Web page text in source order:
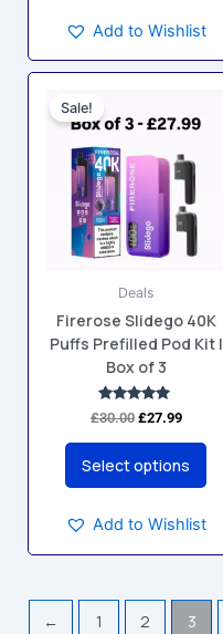
Add to Wishlist
Sale!
Deals
Firerose Slidego 40K
Puffs Prefilled Pod Kit |
Box of 3
Rated
5.00
out of 5
£30.00
was:
£27.99
is:
Select options
multiple
variants.
The
options
be
chosen
on
the
product
Add to Wishlist
← 1 2 3